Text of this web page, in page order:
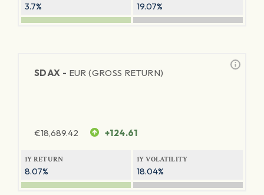
3.7% 19.07%
SDAX - EUR (GROSS RETURN)
€18,689.42 +124.61
1Y RETURN
8.07%
1Y VOLATILITY
18.04%